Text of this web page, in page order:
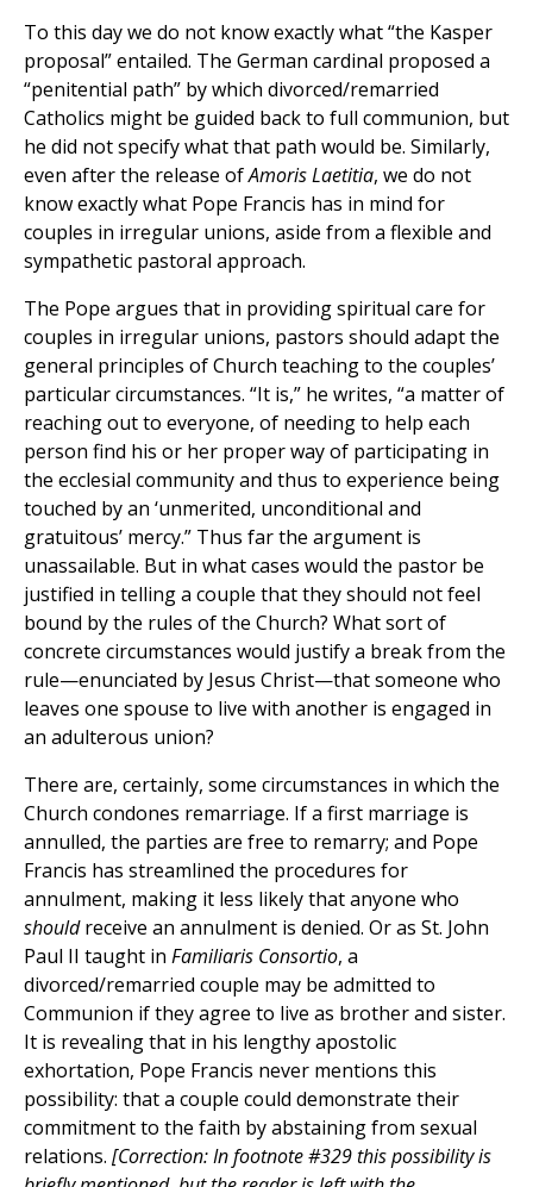
To this day we do not know exactly what “the Kasper
proposal” entailed. The German cardinal proposed a
“penitential path” by which divorced/remarried
Catholics might be guided back to full communion, but
he did not specify what that path would be. Similarly,
even after the release ofAmoris Laetitia, we do not
know exactly what Pope Francis has in mind for
couples in irregular unions, aside from a flexible and
sympathetic pastoral approach.
The Pope argues that in providing spiritual care for
couples in irregular unions, pastors should adapt the
general principles of Church teaching to the couples’
particular circumstances. “It is,” he writes, “a matter of
reaching out to everyone, of needing to help each
person find his or her proper way of participating in
the ecclesial community and thus to experience being
touched by an ‘unmerited, unconditional and
gratuitous’ mercy.” Thus far the argument is
unassailable. But in what cases would the pastor be
justified in telling a couple that they should not feel
bound by the rules of the Church? What sort of
concrete circumstances would justify a break from the
rule—enunciated by Jesus Christ—that someone who
leaves one spouse to live with another is engaged in
an adulterous union?
There are, certainly, some circumstances in which the
Church condones remarriage. If a first marriage is
annulled, the parties are free to remarry; and Pope
Francis has streamlined the procedures for
annulment, making it less likely that anyone who
shouldreceive an annulment is denied. Or as St. John
Paul II taught in Familiaris Consortio, a
divorced/remarried couple may be admitted to
Communion if they agree to live as brother and sister.
It is revealing that in his lengthy apostolic
exhortation, Pope Francis never mentions this
possibility: that a couple could demonstrate their
commitment to the faith by abstaining from sexual
relations. [Correction: In footnote #329 this possibility is